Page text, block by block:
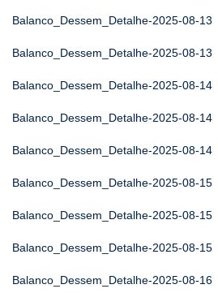
Balanco_Dessem_Detalhe-2025-08-13
Balanco_Dessem_Detalhe-2025-08-13
Balanco_Dessem_Detalhe-2025-08-14
Balanco_Dessem_Detalhe-2025-08-14
Balanco_Dessem_Detalhe-2025-08-14
Balanco_Dessem_Detalhe-2025-08-15
Balanco_Dessem_Detalhe-2025-08-15
Balanco_Dessem_Detalhe-2025-08-15
Balanco_Dessem_Detalhe-2025-08-16